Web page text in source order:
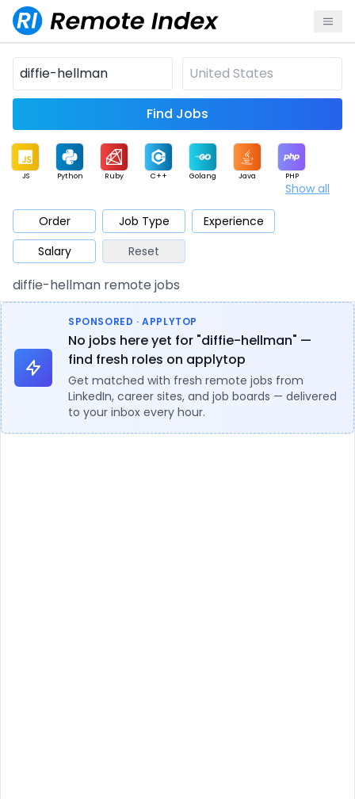
Find Jobs
JS Python Ruby C++ Golang Java PHP
Mobile Cloud
Database QA Security
Architect Product Marketing Support
Show all
Order Job Type
Experience
Salary
Reset
diffie-hellman remote jobs
SPONSORED · APPLYTOP
No jobs here yet for "diffie-hellman" —
find fresh roles on applytop
Get matched with fresh remote jobs from
LinkedIn, career sites, and job boards — delivered
to your inbox every hour.